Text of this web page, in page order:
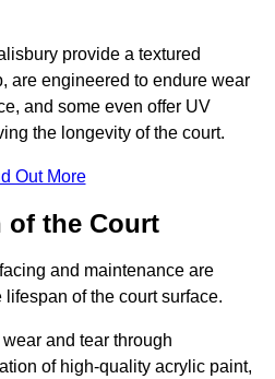
provide a textured
are engineered to endure wear
and some even offer UV
the longevity of the court.
Out More
of the Court
and maintenance are
of the court surface.
and tear through
of high-quality acrylic paint,